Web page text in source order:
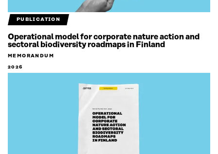
PUBLICATION
Operational model for corporate nature action and
sectoral biodiversity roadmaps in Finland
MEMORANDUM
2026